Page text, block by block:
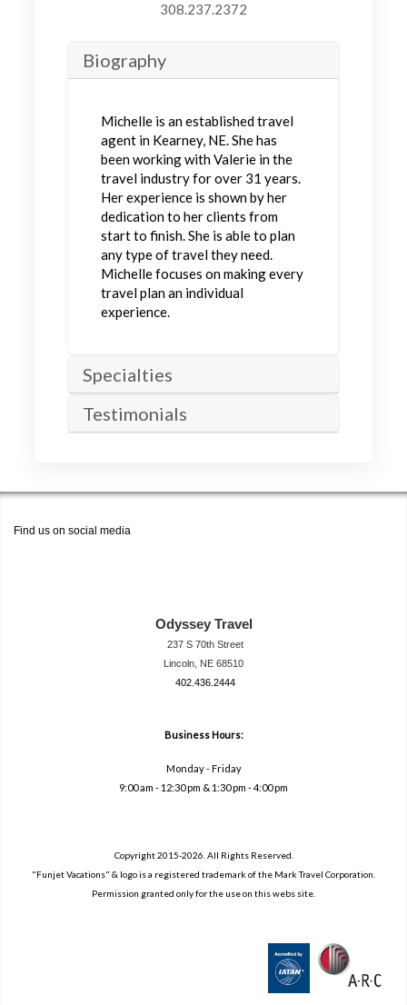
308.237.2372
Biography
Michelle is an established travel
agent in Kearney, NE. She has
been working with Valerie in the
travel industry for over 31 years.
Her experience is shown by her
dedication to her clients from
start to finish. She is able to plan
any type of travel they need.
Michelle focuses on making every
travel plan an individual
experience.
Specialties
Testimonials
Find us on social media
Odyssey Travel
237 S 70th Street
Lincoln, NE 68510
402.436.2444
Business Hours:
Monday - Friday
9:00 am - 12:30 pm & 1:30 pm - 4:00 pm
Copyright 2015-2026. All Rights Reserved.
"Funjet Vacations" & logo is a registered trademark of the Mark Travel Corporation.
Permission granted only for the use on this webs site.